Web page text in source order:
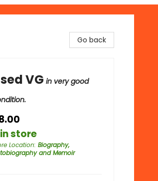
Go back
VG in very good
store
Location: Biography,
and Memoir